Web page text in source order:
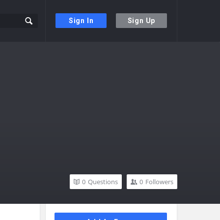
Sign In Sign Up
0 Followers
0 Questions
Sidebar